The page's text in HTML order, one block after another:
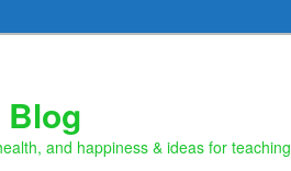
Blog
and happiness & ideas for teaching